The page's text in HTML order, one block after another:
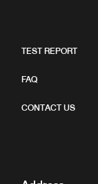
TEST REPORT
FAQ
CONTACT US